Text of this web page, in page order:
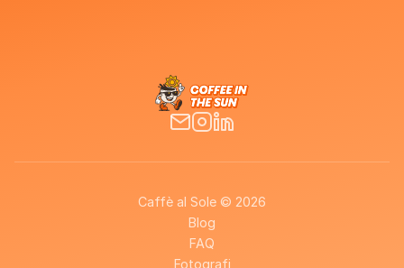
Caffè al Sole © 2026
Blog
FAQ
Fotografi